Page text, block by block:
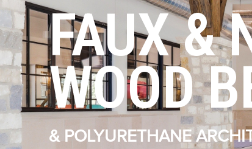
FAUX &
WOOD
& POLYURETHANE